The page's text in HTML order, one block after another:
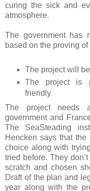
curing the sick and
atmosphere.
The government has
based on the proving
The project will
The project is
friendly
The project needs
government and
The SeaSteading
Hencken says that
choice along with
tried before. They
scratch and chosen
Draft of the plan and
year along with the